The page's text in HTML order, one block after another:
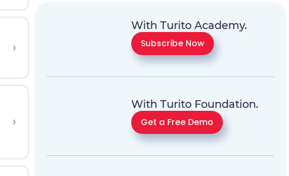
›
›
With Turito Academy.
Subscribe Now
With Turito Foundation.
Get a Free Demo